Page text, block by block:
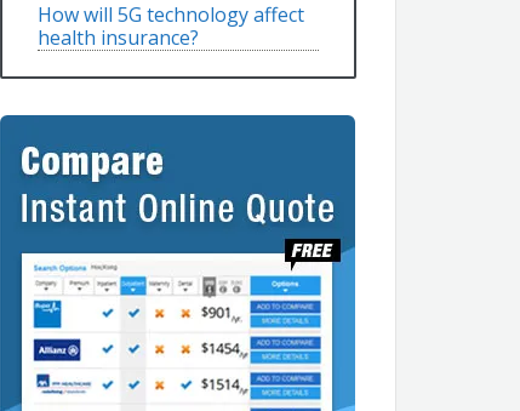
How will 5G technology affect
health insurance?